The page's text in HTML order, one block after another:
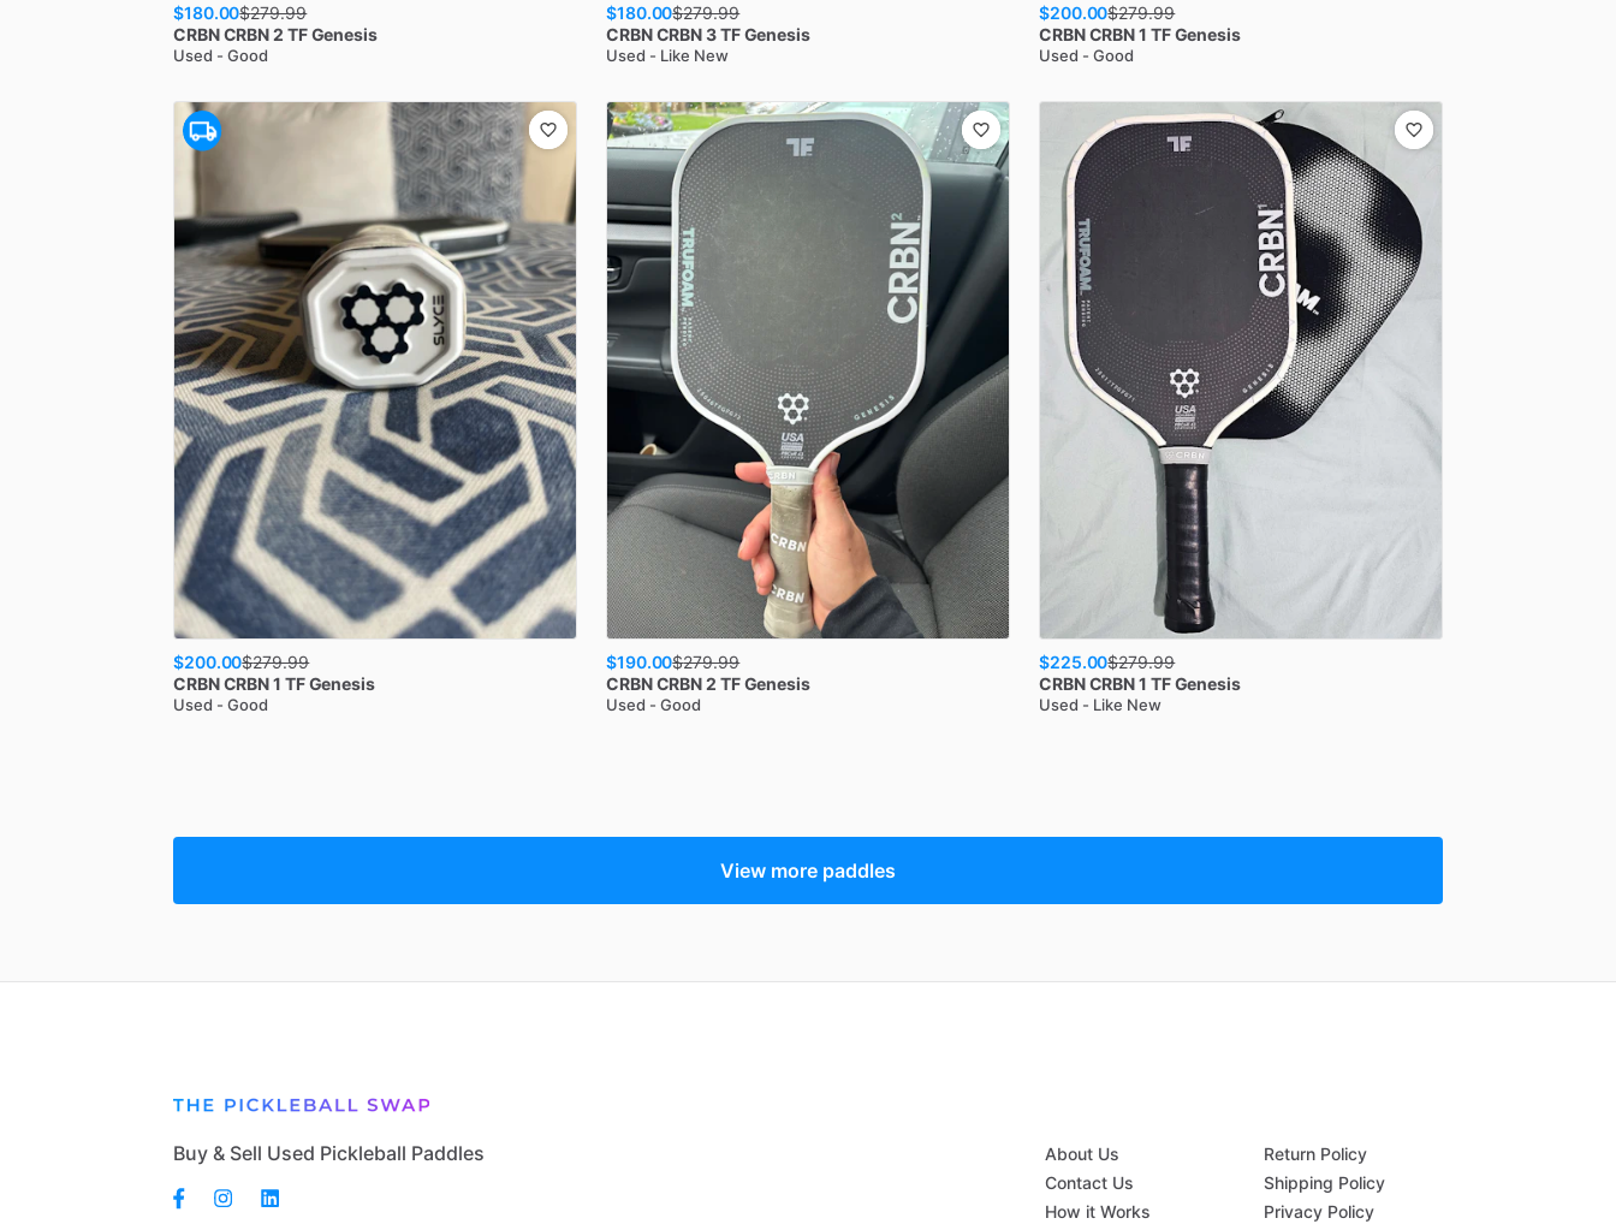
$180.00$279.99
CRBNCRBN 2 TF Genesis
Used - Good
$180.00$279.99
CRBNCRBN 3 TF Genesis
Used - Like New
$200.00$279.99
CRBNCRBN 1 TF Genesis
Used - Good
$200.00$279.99
CRBNCRBN 1 TF Genesis
Used - Good
$190.00$279.99
CRBNCRBN 2 TF Genesis
Used - Good
$225.00$279.99
CRBNCRBN 1 TF Genesis
Used - Like New
View more paddles
Buy & Sell Used Pickleball Paddles
About Us
Contact Us
How it Works
Return Policy
Shipping Policy
Privacy Policy